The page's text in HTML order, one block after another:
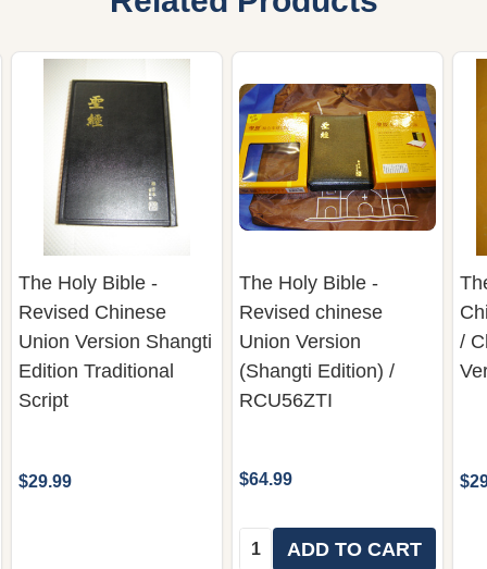
The Holy Bible -
Revised Chinese
Union Version Shangti
Edition Traditional
Script
$29.99
The Holy Bible -
Revised chinese
Union Version
(Shangti Edition) /
RCU56ZTI
$64.99
Quantity:ADD TO CART
/